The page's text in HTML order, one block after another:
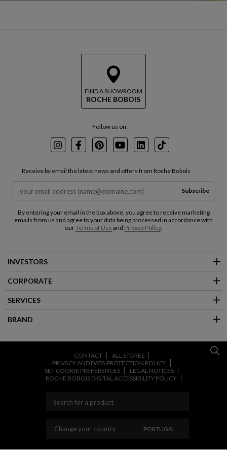
FIND A SHOWROOM
ROCHE BOBOIS
Follow us on:
InstagramFacebookPinterest
YoutubeLinkedInTikTok
Receive by email the latest news and offers from Roche Bobois
Subscribe
By entering your email in the box above, you agree to receive marketing
emails from us and agree to your data being processed in accordance with
ourTerms of Useand Privacy Policy.
INVESTORS
CORPORATE
SERVICES
BRAND
CONTACT
ALL STORES
PRIVACY AND DATA PROTECTION POLICY
SET COOKIE PREFERENCES
LEGAL NOTICES
ROCHE BOBOIS DIGITAL ACCESSIBILITY POLICY
Change your country CHANGE YOUR
PORTUGAL